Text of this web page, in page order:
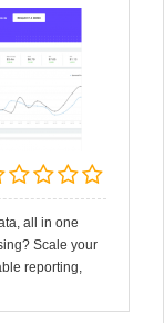
all in one
Scale your
reporting,